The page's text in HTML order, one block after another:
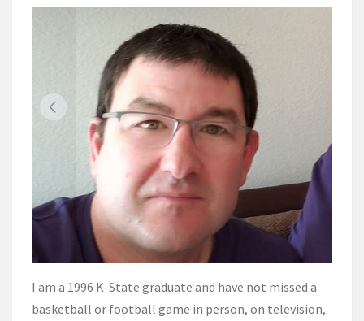
I am a 1996 K-State graduate and have not missed a
basketball or football game in person, on television,